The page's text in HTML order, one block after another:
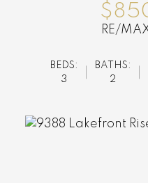
RE/
BEDS:
3
BATHS:
2